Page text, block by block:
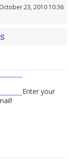
23, 2010 10:36
Enter your